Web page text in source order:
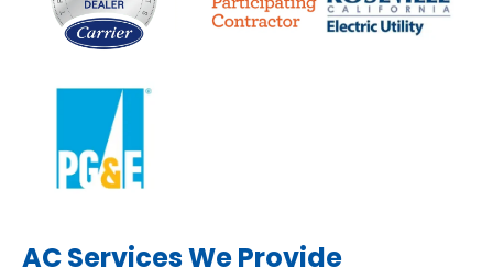
AC Services We Provide